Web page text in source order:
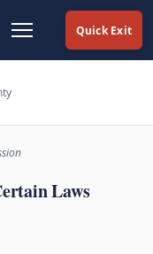
Quick Exit
Laws